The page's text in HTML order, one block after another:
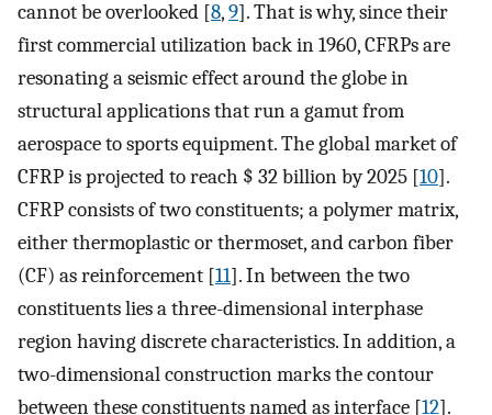
cannot be overlooked [8,9]. That is why, since their
first commercial utilization back in 1960, CFRPs are
resonating a seismic effect around the globe in
structural applications that run a gamut from
aerospace to sports equipment. The global market of
CFRP is projected to reach $ 32 billion by 2025 [10].
CFRP consists of two constituents; a polymer matrix,
either thermoplastic or thermoset, and carbon fiber
(CF) as reinforcement [11]. In between the two
constituents lies a three-dimensional interphase
region having discrete characteristics. In addition, a
two-dimensional construction marks the contour
between these constituents named as interface [12].